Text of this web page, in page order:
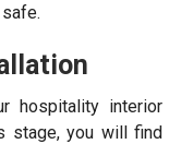
hospitality interior
stage, you will find